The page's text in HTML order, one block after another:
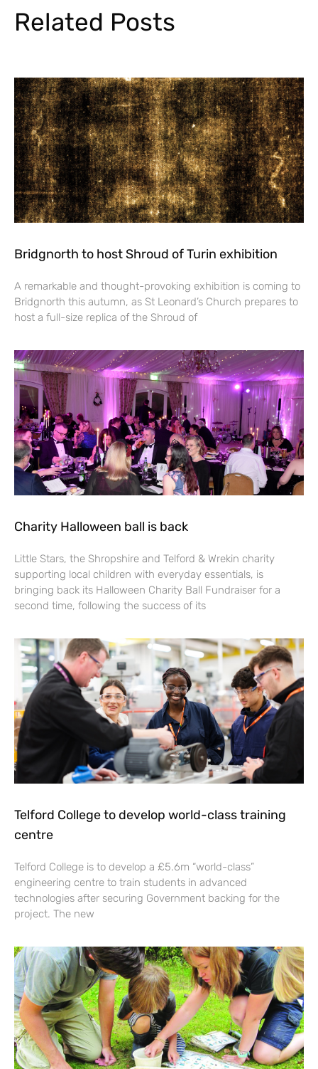
Related Posts
Bridgnorth to host Shroud of Turin exhibition
A remarkable and thought-provoking exhibition is coming to
Bridgnorth this autumn, as St Leonard’s Church prepares to
host a full-size replica of the Shroud of
Charity Halloween ball is back
Little Stars, the Shropshire and Telford & Wrekin charity
supporting local children with everyday essentials, is
bringing back its Halloween Charity Ball Fundraiser for a
second time, following the success of its
Telford College to develop world-class training
centre
Telford College is to develop a £5.6m “world-class”
engineering centre to train students in advanced
technologies after securing Government backing for the
project. The new